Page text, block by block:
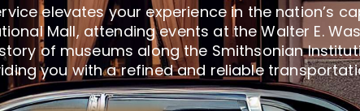
elevates your experience in the nation’s
Mall, attending events at the Walter E.
of museums along the Smithsonian
you with a refined and reliable